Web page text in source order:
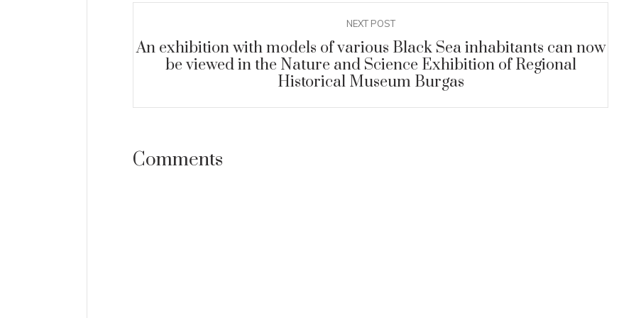
NEXT POST
An exhibition with models of various Black Sea inhabitants can now
be viewed in the Nature and Science Exhibition of Regional
Historical Museum Burgas
Comments